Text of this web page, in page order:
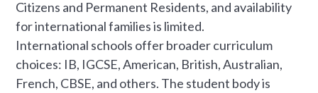
Citizens and Permanent Residents, and availability
for international families is limited.
International schools offer broader curriculum
choices: IB, IGCSE, American, British, Australian,
French, CBSE, and others. The student body is